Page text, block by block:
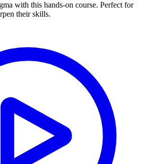
with this hands-on course. Perfect for
their skills.